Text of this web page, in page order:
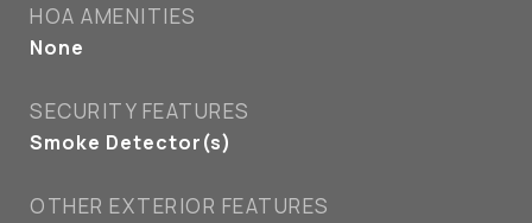
HOA AMENITIES
None
SECURITY FEATURES
Smoke Detector(s)
OTHER EXTERIOR FEATURES